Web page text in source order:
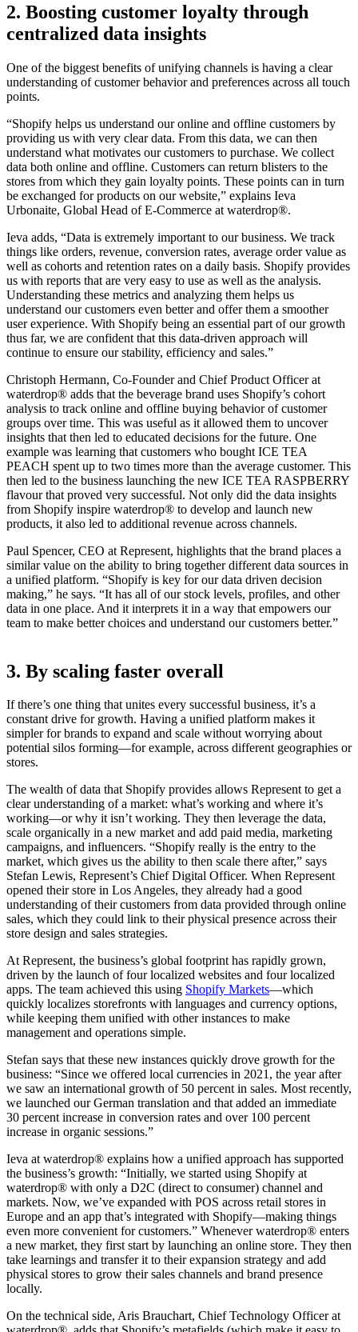
2. Boosting customer loyalty through
centralized data insights
One of the biggest benefits of unifying channels is having a clear
understanding of customer behavior and preferences across all touch
points.
“Shopify helps us understand our online and offline customers by
providing us with very clear data. From this data, we can then
understand what motivates our customers to purchase. We collect
data both online and offline. Customers can return blisters to the
stores from which they gain loyalty points. These points can in turn
be exchanged for products on our website,” explains Ieva
Urbonaite, Global Head of E-Commerce at waterdrop®.
Ieva adds, “Data is extremely important to our business. We track
things like orders, revenue, conversion rates, average order value as
well as cohorts and retention rates on a daily basis. Shopify provides
us with reports that are very easy to use as well as the analysis.
Understanding these metrics and analyzing them helps us
understand our customers even better and offer them a smoother
user experience. With Shopify being an essential part of our growth
thus far, we are confident that this data-driven approach will
continue to ensure our stability, efficiency and sales.”
Christoph Hermann, Co-Founder and Chief Product Officer at
waterdrop® adds that the beverage brand uses Shopify’s cohort
analysis to track online and offline buying behavior of customer
groups over time. This was useful as it allowed them to uncover
insights that then led to educated decisions for the future. One
example was learning that customers who bought ICE TEA
PEACH spent up to two times more than the average customer. This
then led to the business launching the new ICE TEA RASPBERRY
flavour that proved very successful. Not only did the data insights
from Shopify inspire waterdrop® to develop and launch new
products, it also led to additional revenue across channels.
Paul Spencer, CEO at Represent, highlights that the brand places a
similar value on the ability to bring together different data sources in
a unified platform. “Shopify is key for our data driven decision
making,” he says. “It has all of our stock levels, profiles, and other
data in one place. And it interprets it in a way that empowers our
team to make better choices and understand our customers better.”
3. By scaling faster overall
If there’s one thing that unites every successful business, it’s a
constant drive for growth. Having a unified platform makes it
simpler for brands to expand and scale without worrying about
potential silos forming—for example, across different geographies or
stores.
The wealth of data that Shopify provides allows Represent to get a
clear understanding of a market: what’s working and where it’s
working—or why it isn’t working. They then leverage the data,
scale organically in a new market and add paid media, marketing
campaigns, and influencers. “Shopify really is the entry to the
market, which gives us the ability to then scale there after,” says
Stefan Lewis, Represent’s Chief Digital Officer. When Represent
opened their store in Los Angeles, they already had a good
understanding of their customers from data provided through online
sales, which they could link to their physical presence across their
store design and sales strategies.
At Represent, the business’s global footprint has rapidly grown,
driven by the launch of four localized websites and four localized
apps. The team achieved this using Shopify Markets—which
quickly localizes storefronts with languages and currency options,
while keeping them unified with other instances to make
management and operations simple.
Stefan says that these new instances quickly drove growth for the
business: “Since we offered local currencies in 2021, the year after
we saw an international growth of 50 percent in sales. Most recently,
we launched our German translation and that added an immediate
30 percent increase in conversion rates and over 100 percent
increase in organic sessions.”
Ieva at waterdrop® explains how a unified approach has supported
the business’s growth: “Initially, we started using Shopify at
waterdrop® with only a D2C (direct to consumer) channel and
markets. Now, we’ve expanded with POS across retail stores in
Europe and an app that’s integrated with Shopify—making things
even more convenient for customers.” Whenever waterdrop® enters
a new market, they first start by launching an online store. They then
take learnings and transfer it to their expansion strategy and add
physical stores to grow their sales channels and brand presence
locally.
On the technical side, Aris Brauchart, Chief Technology Officer at